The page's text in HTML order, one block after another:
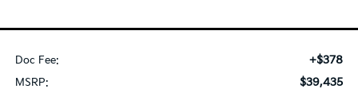
MSRP: $39,435
Doc Fee: +$378